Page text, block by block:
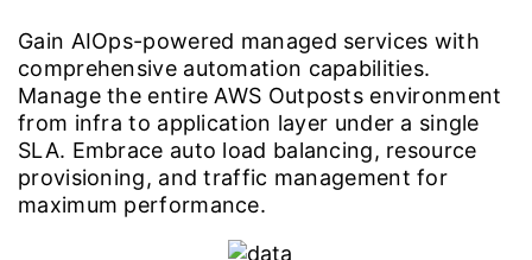
Gain AIOps-powered managed services with
comprehensive automation capabilities.
Manage the entire AWS Outposts environment
from infra to application layer under a single
SLA. Embrace auto load balancing, resource
provisioning, and traffic management for
maximum performance.